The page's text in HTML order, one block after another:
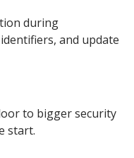
during
and update
to bigger security
start.